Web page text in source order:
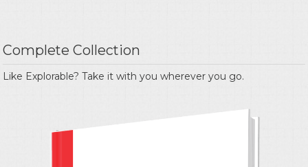
Complete Collection
Like Explorable? Take it with you wherever you go.